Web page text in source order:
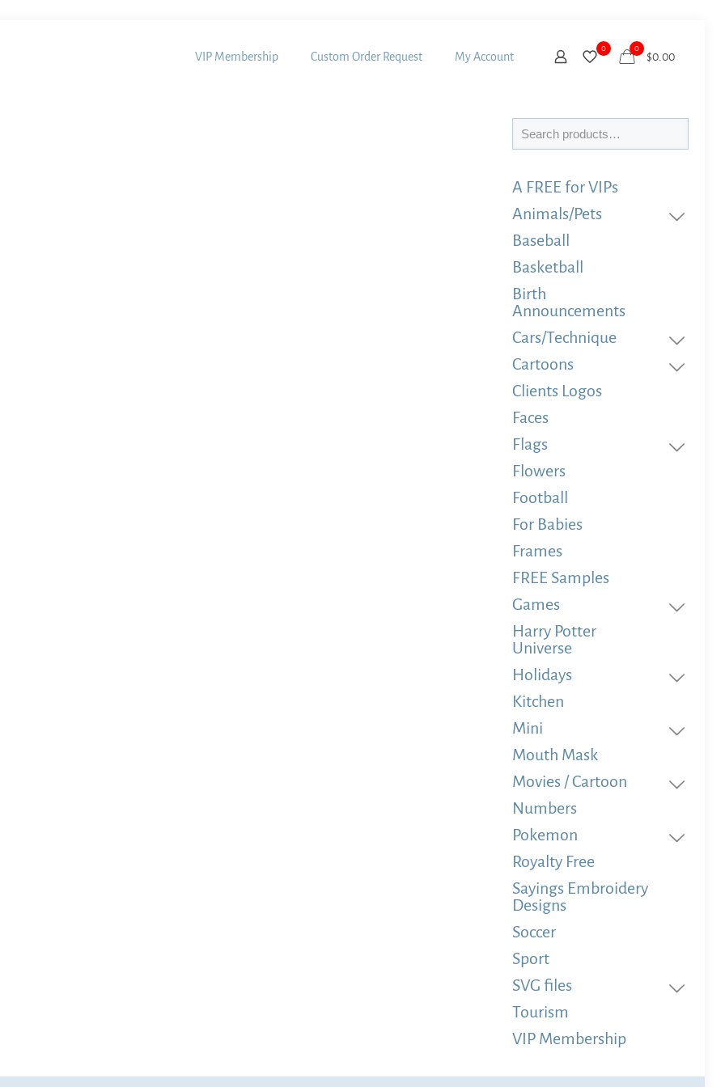
VIP Membership Custom Order Request My Account
0 0
$0.00
Search
A FREE for VIPs
Animals/Pets
Baseball
Basketball
Birth
Announcements
Cars/Technique
Cartoons
Clients Logos
Faces
Flags
Flowers
Football
For Babies
Frames
FREE Samples
Games
Harry Potter
Universe
Holidays
Kitchen
Mini
Mouth Mask
Movies / Cartoon
Numbers
Pokemon
Royalty Free
Sayings Embroidery
Designs
Soccer
Sport
SVG files
Tourism
VIP Membership